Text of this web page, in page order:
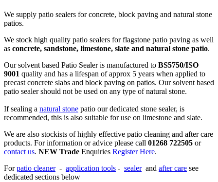
We supply patio sealers for concrete, block paving and natural stone
patios.
We stock high quality patio sealers for flagstone patio paving as well
as concrete, sandstone, limestone, slate and natural stone patio.
Our solvent based Patio Sealer is manufactured to BS5750/ISO
9001 quality and has a lifespan of approx 5 years when applied to
precast concrete slabs and block paving on patios. Our solvent based
patio sealer should not be used on any type of natural stone.
If sealing a natural stone patio our dedicated stone sealer, is
recommended, this is also suitable for use on limestone and slate.
We are also stockists of highly effective patio cleaning and after care
products. For information or advice please call 01268 722505 or
contact us. NEW Trade Enquiries Register Here.
Forpatio cleaner- application tools - sealerand after care see
dedicated sections below